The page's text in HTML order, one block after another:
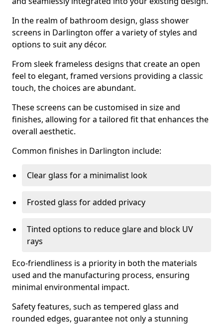
In the realm of bathroom design, glass shower
screens in Darlington offer a variety of styles and
options to suit any décor.
From sleek frameless designs that create an open
feel to elegant, framed versions providing a classic
touch, the choices are abundant.
These screens can be customised in size and
finishes, allowing for a tailored fit that enhances the
overall aesthetic.
Common finishes in Darlington include:
Clear glass for a minimalist look
Frosted glass for added privacy
Tinted options to reduce glare and block UV
rays
Eco-friendliness is a priority in both the materials
used and the manufacturing process, ensuring
minimal environmental impact.
Safety features, such as tempered glass and
rounded edges, guarantee not only a stunning